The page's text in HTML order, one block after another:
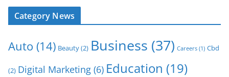
Category News
Auto (14) Beauty(2) Business (37) Careers (1) Cbd
(2) Digital Marketing (6) Education (19)